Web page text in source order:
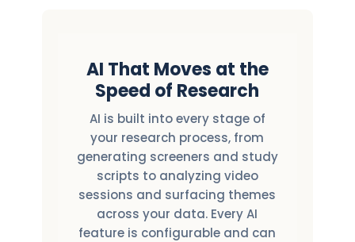
AI That Moves at the
Speed of Research
AI is built into every stage of
your research process, from
generating screeners and study
scripts to analyzing video
sessions and surfacing themes
across your data. Every AI
feature is configurable and can